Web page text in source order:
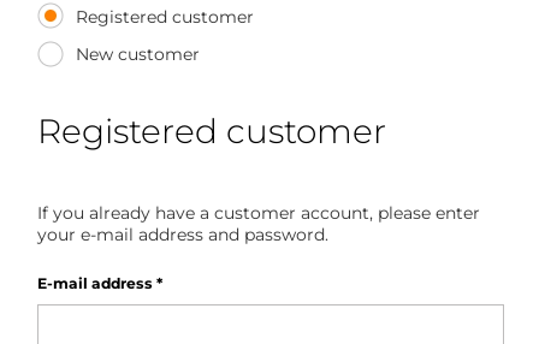
Registered customer
New customer
Registered customer
If you already have a customer account, please enter
your e-mail address and password.
E-mail address *